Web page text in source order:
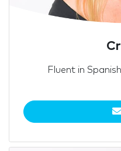
Fluent in